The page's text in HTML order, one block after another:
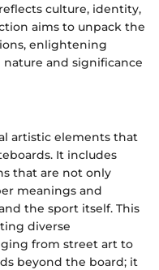
culture, identity,
aims to unpack the
enlightening
and significance
artistic elements that
It includes
that are not only
meanings and
the sport itself. This
diverse
from street art to
beyond the board; it